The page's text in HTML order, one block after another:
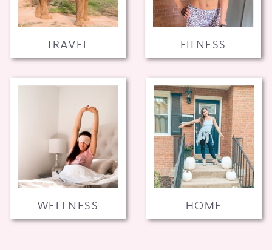
HOME
WELLNESS
FITNESS
TRAVEL